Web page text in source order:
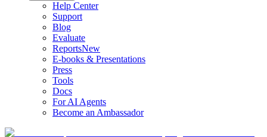
Help Center
Support
Blog
Evaluate
ReportsNew
E-books & Presentations
Press
Tools
Docs
For AI Agents
Become an Ambassador